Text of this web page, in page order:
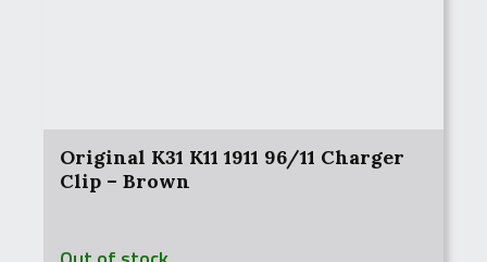
Original K31 K11 1911 96/11 Charger
Clip – Brown